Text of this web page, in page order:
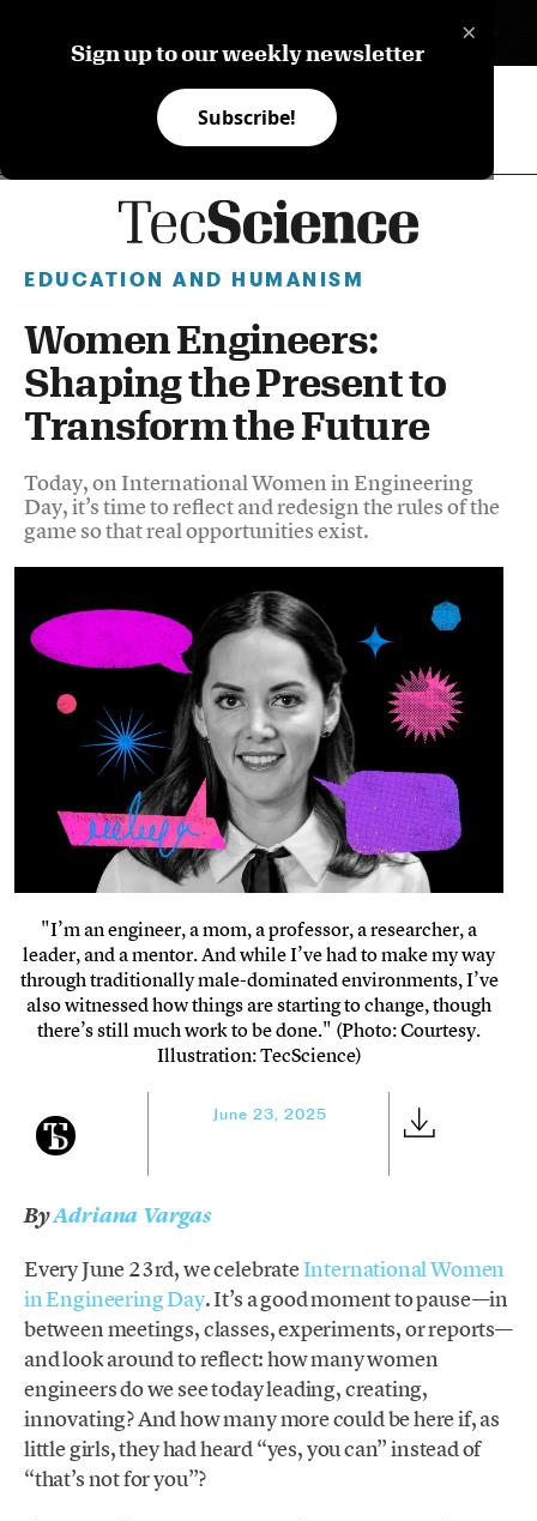
×
Sign up to our weekly newsletter
Subscribe!
EDUCATION AND HUMANISM
Women Engineers:
Shaping the Present to
Transform the Future
Today, on International Women in Engineering
Day, it’s time to reflect and redesign the rules of the
game so that real opportunities exist.
"I’m an engineer, a mom, a professor, a researcher, a
leader, and a mentor. And while I’ve had to make my way
through traditionally male-dominated environments, I’ve
also witnessed how things are starting to change, though
there’s still much work to be done." (Photo: Courtesy.
Illustration: TecScience)
June 23, 2025
ByAdriana Vargas
Every June 23rd, we celebrateInternational Women
in Engineering Day. It’s a good moment to pause—in
between meetings, classes, experiments, or reports—
and look around to reflect: how many women
engineers do we see today leading, creating,
innovating? And how many more could be here if, as
little girls, they had heard “yes, you can” instead of
“that’s not for you”?